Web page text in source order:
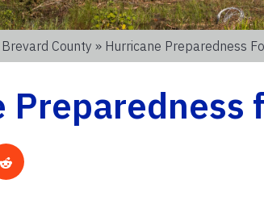
County » Hurricane Preparedness
Preparedness